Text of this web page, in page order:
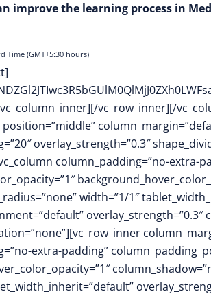
improve the learning process in
Time (GMT+5:30 hours)
vc_row_inner][/
overlay_strength=”0.3″
column_padding=”no-extra-
width=”1/1″
extra-padding”